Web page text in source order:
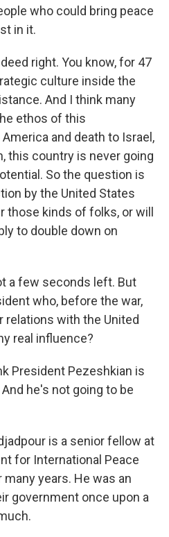
who could bring peace
in it.
right. You know, for 47
culture inside the
And I think many
ethos of this
and death to Israel,
this country is never going
So the question is
by the United States
kinds of folks, or will
to double down on
a few seconds left. But
who, before the war,
with the United
real influence?
President Pezeshkian is
he's not going to be
is a senior fellow at
for International Peace
years. He was an
government once upon a